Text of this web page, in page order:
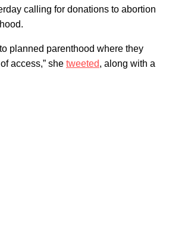
calling for donations to abortion
planned parenthood where they
access,” she tweeted, along with a